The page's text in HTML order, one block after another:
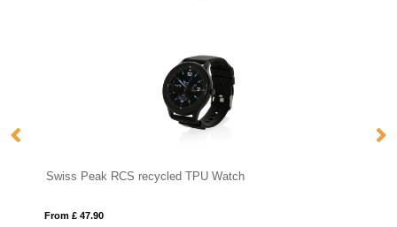
TPU Watch RCS recycled TPU Fit Watch